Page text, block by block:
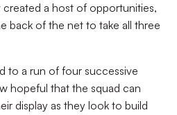
a host of opportunities,
back of the net to take all three
to a run of four successive
hopeful that the squad can
display as they look to build